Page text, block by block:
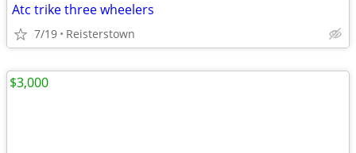
Atc trike three wheelers
7/19 Reisterstown
$3,000